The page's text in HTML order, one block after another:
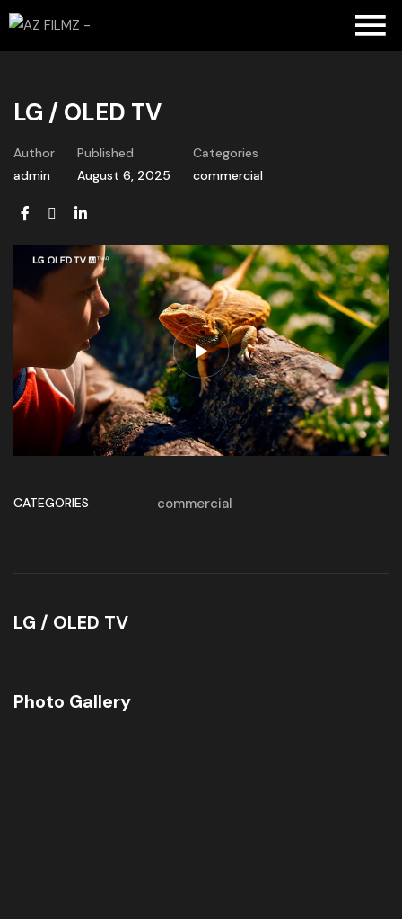
LG / OLED TV
Author
admin
Published
August 6, 2025
Categories
commercial
CATEGORIES commercial
LG / OLED TV
Photo Gallery